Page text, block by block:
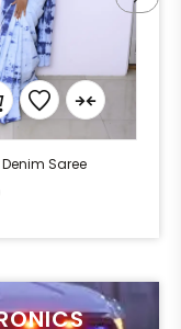
Saree